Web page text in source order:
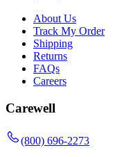
About Us
Track My Order
Shipping
Returns
FAQs
Careers
Carewell
(800) 696-2273